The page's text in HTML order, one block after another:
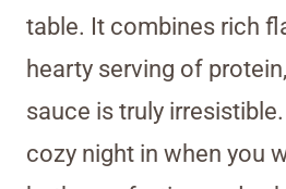
table. It combines rich
hearty serving of
sauce is truly
cozy night in when you